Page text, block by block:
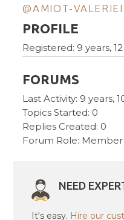
@AMIOT-
PROFILE
Registered: 9 years,
FORUMS
Last Activity: 9 years,
Topics Started: 0
Replies Created: 0
Forum Role: Member
NEED
It's easy. Hire our